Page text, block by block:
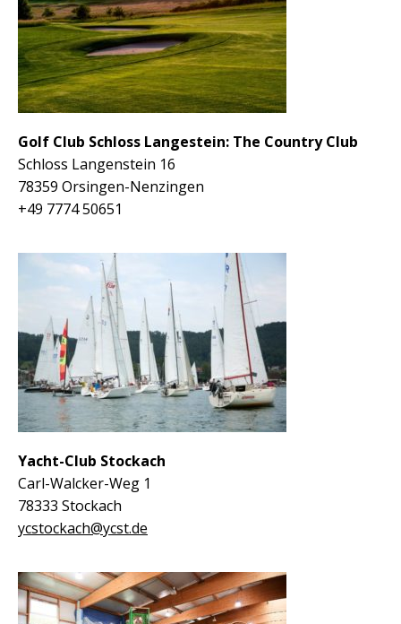
Golf Club Schloss Langestein: The Country Club
Schloss Langenstein 16
78359 Orsingen-Nenzingen
+49 7774 50651
Yacht-Club Stockach
Carl-Walcker-Weg 1
78333 Stockach
ycstockach@ycst.de